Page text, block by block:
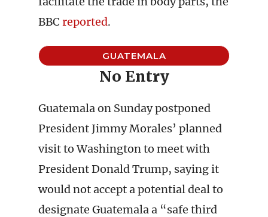
BBC reported.
GUATEMALA
No Entry
Guatemala on Sunday postponed
President Jimmy Morales’ planned
visit to Washington to meet with
President Donald Trump, saying it
would not accept a potential deal to
designate Guatemala a “safe third